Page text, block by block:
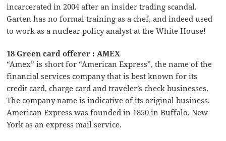
incarcerated in 2004 after an insider trading scandal.
Garten has no formal training as a chef, and indeed used
to work as a nuclear policy analyst at the White House!
18 Green card offerer : AMEX
“Amex” is short for “American Express”, the name of the
financial services company that is best known for its
credit card, charge card and traveler’s check businesses.
The company name is indicative of its original business.
American Express was founded in 1850 in Buffalo, New
York as an express mail service.